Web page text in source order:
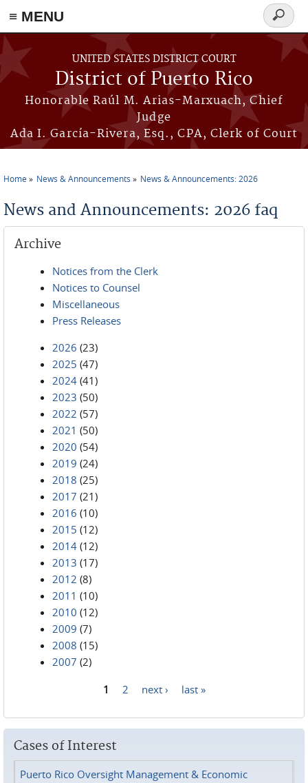
≡ MENU
Skip to main content
UNITED STATES DISTRICT COURT
District of Puerto Rico
Honorable Raúl M. Arias-Marxuach, Chief
Judge
Ada I. García-Rivera, Esq., CPA, Clerk of Court
Search
form
Home News & Announcements News & Announcements: 2026
News and Announcements: 2026 faq
Archive
Notices from the Clerk
Notices to Counsel
Miscellaneous
Press Releases
2026 (23)
2025 (47)
2024 (41)
2023 (50)
2022 (57)
2021 (50)
2020 (54)
2019 (24)
2018 (25)
2017 (21)
2016 (10)
2015 (12)
2014 (12)
2013 (17)
2012 (8)
2011 (10)
2010 (12)
2009 (7)
2008 (15)
2007 (2)
1 2 next › last »
Cases of Interest
Puerto Rico Oversight Management & Economic